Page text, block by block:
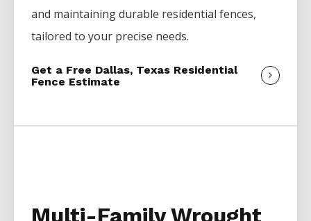
and maintaining durable residential fences,
tailored to your precise needs.
Get a Free Dallas, Texas Residential
Fence Estimate